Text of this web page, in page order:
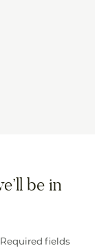
be in
fields